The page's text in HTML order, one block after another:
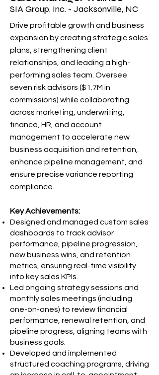
SIA Group, Inc. - Jacksonville, NC
Drive profitable growth and business
expansion by creating strategic sales
plans, strengthening client
relationships, and leading a high-
performing sales team. Oversee
seven risk advisors ($1.7M in
commissions) while collaborating
across marketing, underwriting,
finance, HR, and account
management to accelerate new
business acquisition and retention,
enhance pipeline management, and
ensure precise variance reporting
compliance.
Key Achievements:
Designed and managed custom sales
dashboards to track advisor
performance, pipeline progression,
new business wins, and retention
metrics, ensuring real-time visibility
into key sales KPIs.
Led ongoing strategy sessions and
monthly sales meetings (including
one-on-ones) to review financial
performance, renewal retention, and
pipeline progress, aligning teams with
business goals.
Developed and implemented
structured coaching programs, driving